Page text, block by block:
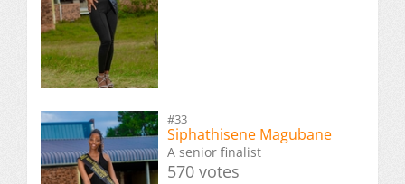
#33
Siphathisene Magubane
A senior finalist
570 votes